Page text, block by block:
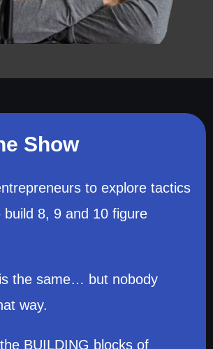
Show
to explore tactics
8, 9 and 10 figure
the same… but nobody
way.
BUILDING blocks of